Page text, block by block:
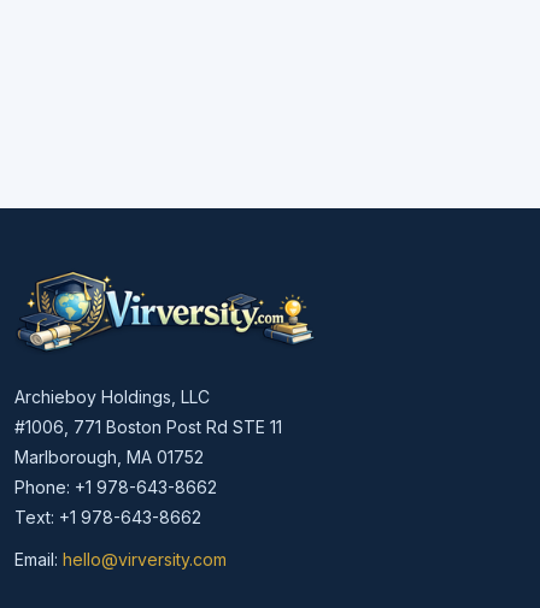
Archieboy Holdings, LLC
#1006, 771 Boston Post Rd STE 11
Marlborough, MA 01752
Phone: +1 978-643-8662
Text: +1 978-643-8662
Email: hello@virversity.com
Email hello at virversity.com